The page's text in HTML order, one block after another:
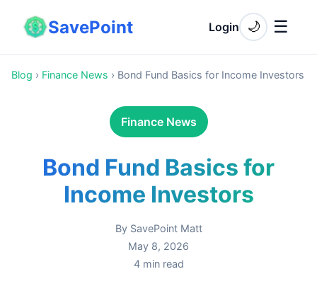
SavePoint Login 🌙 ☰
Blog › Finance News › Bond Fund Basics for Income Investors
Finance News
Bond Fund Basics for
Income Investors
By SavePoint Matt
May 8, 2026
4min read